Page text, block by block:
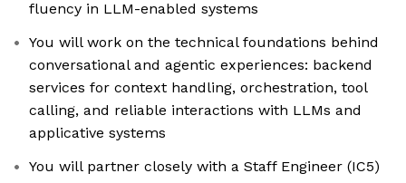
fluency in LLM-enabled systems
You will work on the technical foundations behind
conversational and agentic experiences: backend
services for context handling, orchestration, tool
calling, and reliable interactions with LLMs and
applicative systems
You will partner closely with a Staff Engineer (IC5)